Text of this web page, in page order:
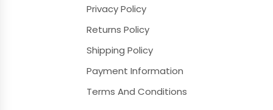
Privacy Policy
Returns Policy
Shipping Policy
Payment Information
Terms And Conditions